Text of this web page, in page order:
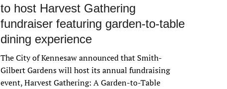
to host Harvest Gathering
fundraiser featuring garden-to-table
dining experience
The City of Kennesaw announced that Smith-
Gilbert Gardens will host its annual fundraising
event, Harvest Gathering: A Garden-to-Table